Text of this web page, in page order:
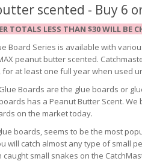
scented - Buy 6
TOTALS LESS THAN $30 WILL BE
Board Series is available with
peanut butter scented.
at least one full year when used
Boards are the glue boards or
has a Peanut Butter Scent.
on the market today.
boards, seems to be the most
will catch almost any type of small
small snakes on the